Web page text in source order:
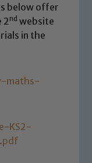
below offer
2nd website
in the
maths-
KS2-